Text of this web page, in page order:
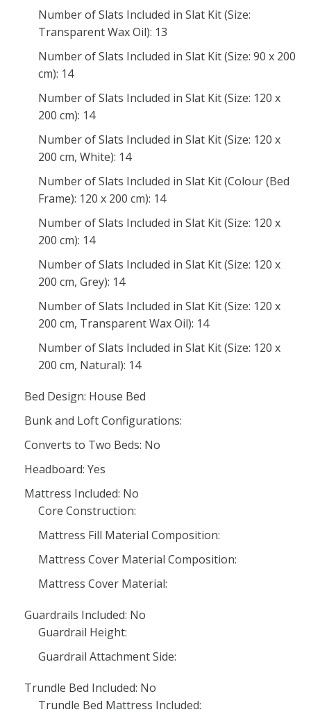
Number of Slats Included in Slat Kit (Size:
Transparent Wax Oil): 13
Number of Slats Included in Slat Kit (Size: 90 x 200
cm): 14
Number of Slats Included in Slat Kit (Size: 120 x
200 cm): 14
Number of Slats Included in Slat Kit (Size: 120 x
200 cm, White): 14
Number of Slats Included in Slat Kit (Colour (Bed
Frame): 120 x 200 cm): 14
Number of Slats Included in Slat Kit (Size: 120 x
200 cm): 14
Number of Slats Included in Slat Kit (Size: 120 x
200 cm, Grey): 14
Number of Slats Included in Slat Kit (Size: 120 x
200 cm, Transparent Wax Oil): 14
Number of Slats Included in Slat Kit (Size: 120 x
200 cm, Natural): 14
Bed Design: House Bed
Bunk and Loft Configurations:
Converts to Two Beds: No
Headboard: Yes
Mattress Included: No
Core Construction:
Mattress Fill Material Composition:
Mattress Cover Material Composition:
Mattress Cover Material:
Guardrails Included: No
Guardrail Height:
Guardrail Attachment Side:
Trundle Bed Included: No
Trundle Bed Mattress Included: